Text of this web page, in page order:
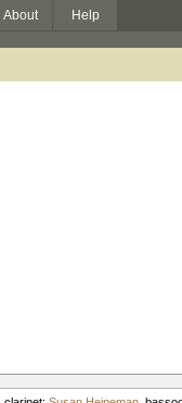
About Help